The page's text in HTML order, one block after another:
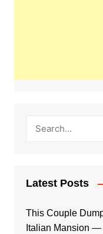
Latest Posts
This Couple
Italian Mansion —